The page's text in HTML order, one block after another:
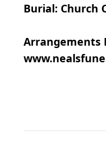
Burial: Church
Arrangements